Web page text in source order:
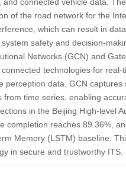
of the road network for the
which can result in
safety and decision-
Networks (GCN) and
technologies for
data. GCN
time series, enabling
in the Beijing High-level
completion reaches 89.36%,
Memory (LSTM) baseline.
in secure and trustworthy ITS.